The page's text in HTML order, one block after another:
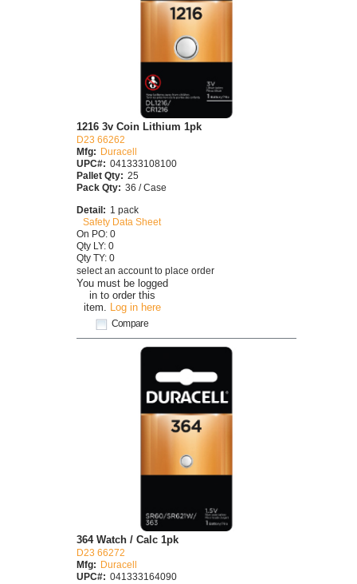
You must be logged
in to order this
item.
Log in here
Compare
1216 3v Coin Lithium 1pk
D23 66262
Mfg: Duracell
UPC#: 041333108100
Pallet Qty: 25
Pack Qty: 36 / Case
Detail: 1 pack
Safety Data Sheet
On PO: 0
Qty LY: 0
Qty TY: 0
select an account to place order
364 Watch / Calc 1pk
D23 66272
Mfg: Duracell
UPC#: 041333164090